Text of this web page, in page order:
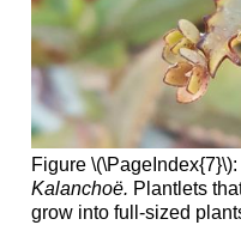
Figure
Kalanchoë. Plantlets
grow into full-sized